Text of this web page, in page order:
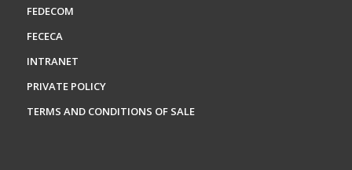
FEDECOM
FECECA
INTRANET
PRIVATE POLICY
TERMS AND CONDITIONS OF SALE